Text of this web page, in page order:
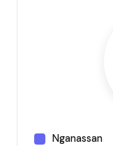
Nganassan